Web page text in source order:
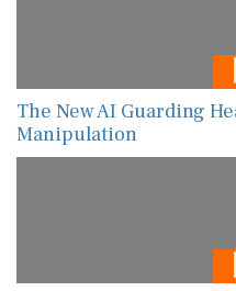
The New AI Guarding
Manipulation